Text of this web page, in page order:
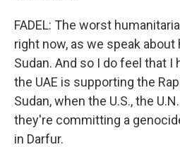
FADEL: The worst
right now, as we speak
Sudan. And so I do feel that I
the UAE is supporting the
Sudan, when the U.S., the
they're committing a
in Darfur.